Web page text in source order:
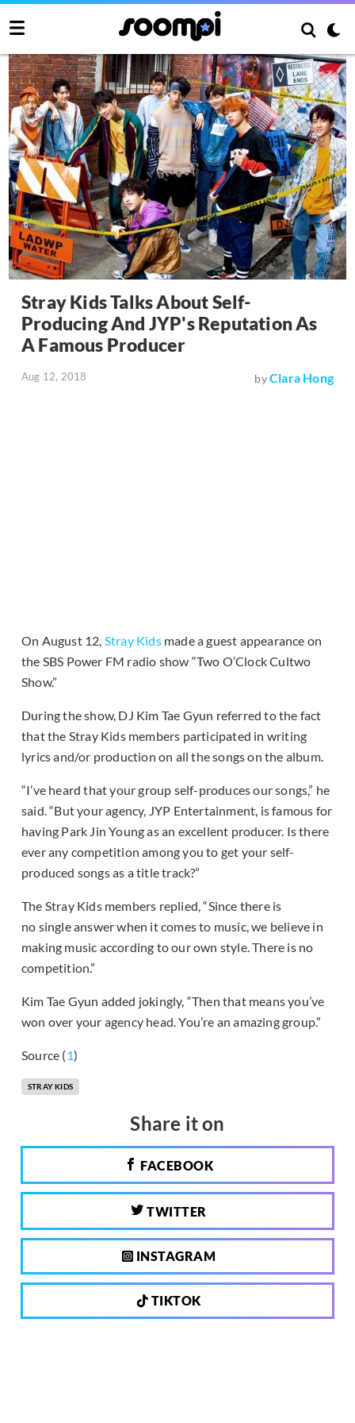
Stray Kids Talks About Self-
Producing And JYP's Reputation As
A Famous Producer
Aug 12, 2018 byClara Hong
On August 12, Stray Kidsmade a guest appearance on
the SBS Power FM radio show “Two O’Clock Cultwo
Show.”
During the show, DJ Kim Tae Gyun referred to the fact
that the Stray Kids members participated in writing
lyrics and/or production on all the songs on the album.
“I’ve heard that your group self-produces our songs,” he
said. “But your agency, JYP Entertainment, is famous for
having Park Jin Young as an excellent producer. Is there
ever any competition among you to get your self-
produced songs as a title track?”
The Stray Kids members replied, “Since there is
no single answer when it comes to music, we believe in
making music according to our own style. There is no
competition.”
Kim Tae Gyun added jokingly, “Then that means you’ve
won over your agency head. You’re an amazing group.”
Source (1)
STRAY KIDS
Share it on
FACEBOOK
TWITTER
INSTAGRAM
TIKTOK